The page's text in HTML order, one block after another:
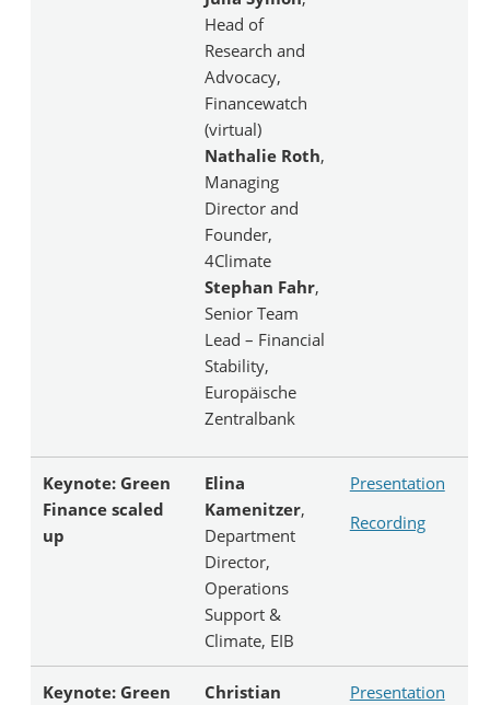
Head of
Research and
Advocacy,
Financewatch
(virtual)
Nathalie Roth,
Managing
Director and
Founder,
4Climate
Stephan Fahr,
Senior Team
Lead – Financial
Stability,
Europäische
Zentralbank
Keynote: Green
Finance scaled
up
Elina
Kamenitzer,
Department
Director,
Operations
Support &
Climate, EIB
Presentation
Recording
Keynote: Green
Christian
Presentation